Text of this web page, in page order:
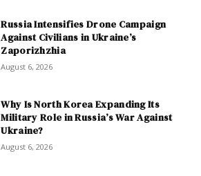
Russia Intensifies Drone Campaign
Against Civilians in Ukraine’s
Zaporizhzhia
August 6, 2026
Why Is North Korea Expanding Its
Military Role in Russia’s War Against
Ukraine?
August 6, 2026